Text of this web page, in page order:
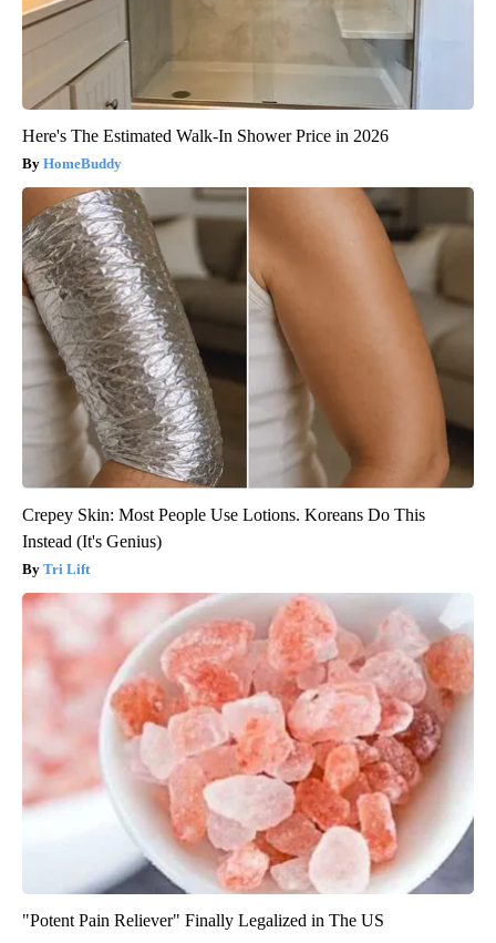
Here's The Estimated Walk-In Shower Price in 2026
HomeBuddy
Crepey Skin: Most People Use Lotions. Koreans Do This
Instead (It's Genius)
Tri Lift
"Potent Pain Reliever" Finally Legalized in The US